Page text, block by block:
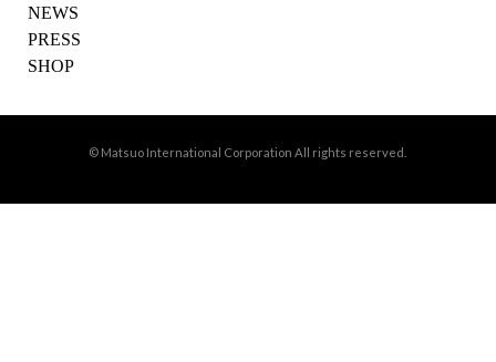
NEWS
PRESS
SHOP
© Matsuo International Corporation All rights reserved.